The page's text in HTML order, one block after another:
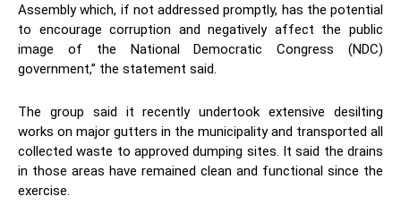
Assembly which, if not addressed promptly, has the potential
to encourage corruption and negatively affect the public
image of the National Democratic Congress (NDC)
government,” the statement said.
The group said it recently undertook extensive desilting
works on major gutters in the municipality and transported all
collected waste to approved dumping sites. It said the drains
in those areas have remained clean and functional since the
exercise.